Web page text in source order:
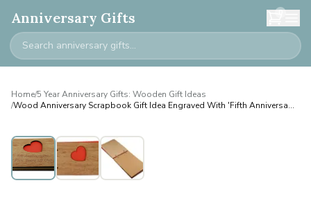
Anniversary Gifts 0
Home/5 Year Anniversary Gifts: Wooden Gift Ideas
/Wood Anniversary Scrapbook Gift Idea Engraved With 'Fifth Anniversa...
Personalised